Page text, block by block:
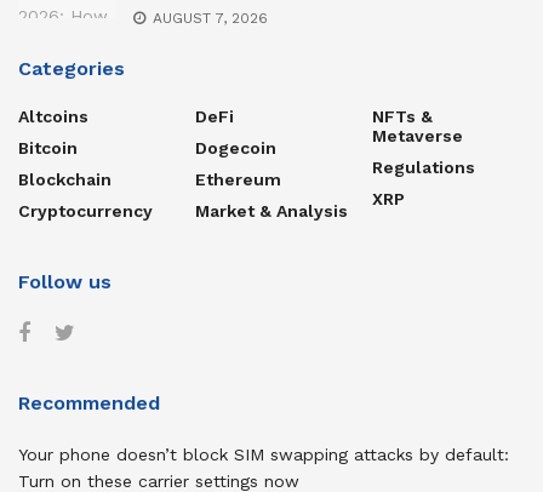
AUGUST 7, 2026
Categories
Altcoins
Bitcoin
Blockchain
Cryptocurrency
DeFi
Dogecoin
Ethereum
Market & Analysis
NFTs &
Metaverse
Regulations
XRP
Follow us
Recommended
Your phone doesn’t block SIM swapping attacks by default:
Turn on these carrier settings now